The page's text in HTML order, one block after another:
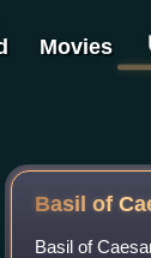
Movies
Basil of
Basil of